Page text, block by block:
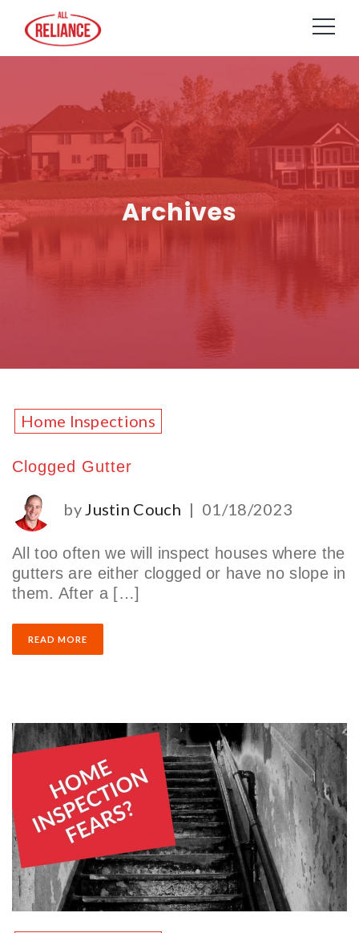
Archives
Home Inspections
Clogged Gutter
byJustin Couch | 01/18/2023
All too often we will inspect houses where the
gutters are either clogged or have no slope in
them. After a […]
READ MORE